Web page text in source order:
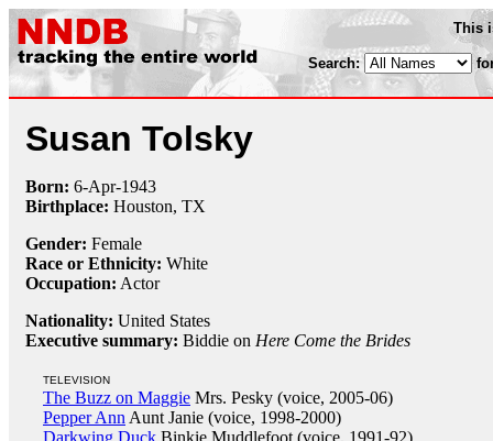
This
Search:
Susan Tolsky
Born: 6-Apr-1943
Birthplace: Houston, TX
Gender: Female
Race or Ethnicity: White
Occupation: Actor
Nationality: United States
Executive summary: Biddie on Here Come the Brides
TELEVISION
The Buzz on Maggie Mrs. Pesky (voice, 2005-06)
Pepper Ann Aunt Janie (voice, 1998-2000)
Darkwing Duck Binkie Muddlefoot (voice, 1991-92)